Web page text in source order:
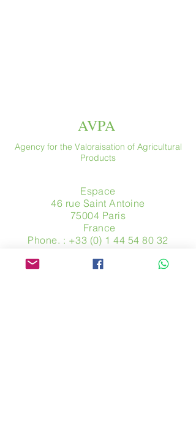
AVPA
Agency for the Valoraisation of Agricultural
Products
Espace
46 rue Saint Antoine
75004 Paris
​ France
Phone. : +33 (0) 1 44 54 80 32
www.avpa.fr